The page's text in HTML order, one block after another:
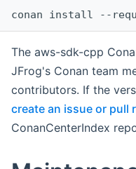
The aws-sdk-cpp
JFrog's Conan team
contributors. If the
create an issue or pull
ConanCenterIndex